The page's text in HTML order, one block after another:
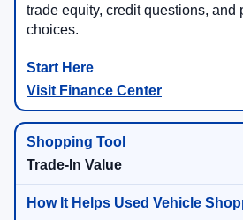
trade equity, credit questions, and
choices.
Visit Finance Center
Trade-In Value